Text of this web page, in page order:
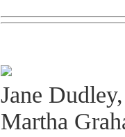
Jane
Martha